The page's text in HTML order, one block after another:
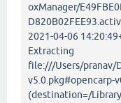
oxManager/
2021-04-06
Extracting
file:///Users/pranav/
v5.0.pkg#opencarp-
(destination=/